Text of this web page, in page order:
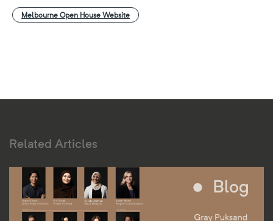
Melbourne Open House Website
Related Articles